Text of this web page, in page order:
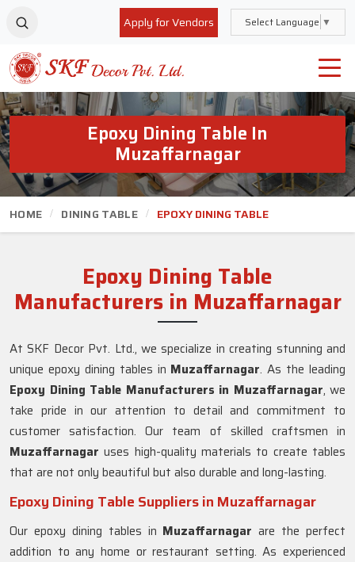
Apply for Vendors Select Language ▼
Epoxy Dining Table In
Muzaffarnagar
HOME DINING TABLE EPOXY DINING TABLE
Epoxy Dining Table
Manufacturers in Muzaffarnagar
At SKF Decor Pvt. Ltd., we specialize in creating stunning and
unique epoxy dining tables in Muzaffarnagar. As the leading
Epoxy Dining Table Manufacturers in Muzaffarnagar, we
take pride in our attention to detail and commitment to
customer satisfaction. Our team of skilled craftsmen in
Muzaffarnagar uses high-quality materials to create tables
that are not only beautiful but also durable and long-lasting.
Epoxy Dining Table Suppliers in Muzaffarnagar
Our epoxy dining tables in Muzaffarnagar are the perfect
addition to any home or restaurant setting. As experienced